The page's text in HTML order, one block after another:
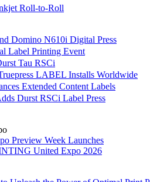
Roll-to-Roll
Domino N610i Digital Press
Label Printing Event
Tau RSCi
LABEL Installs Worldwide
Extended Content Labels
Durst RSCi Label Press
Preview Week Launches
United Expo 2026